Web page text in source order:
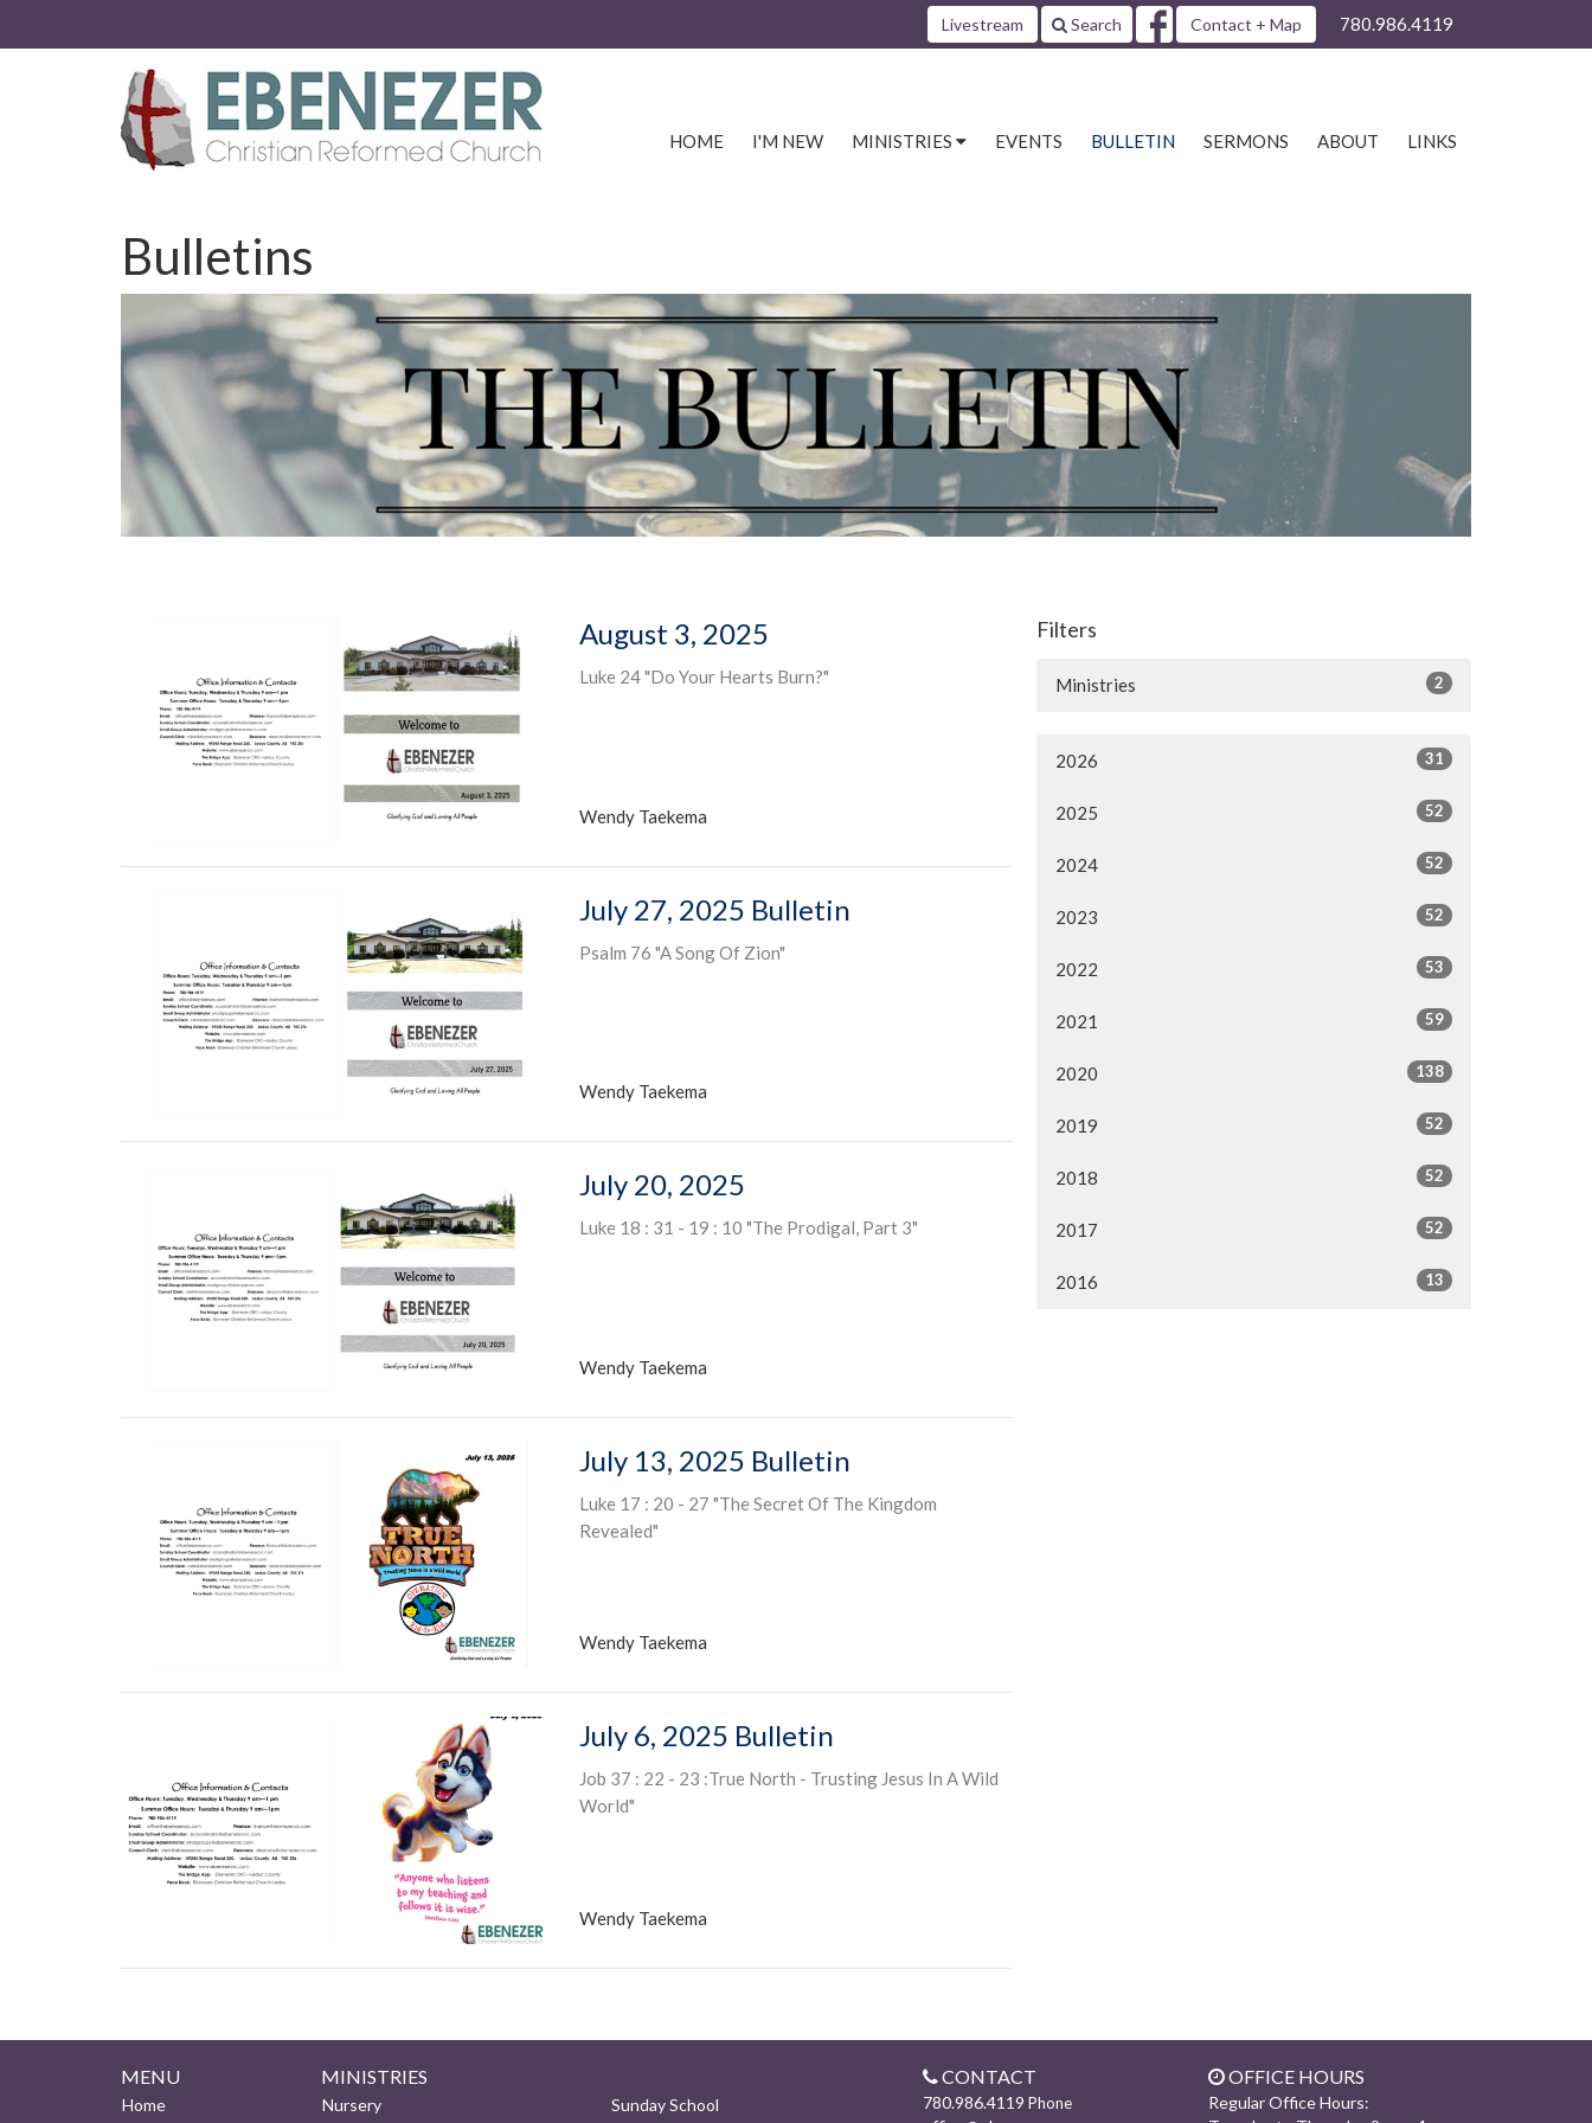
Livestream Search Contact + Map 780.986.4119
HOME I'M NEW MINISTRIES EVENTS BULLETIN SERMONS ABOUT LINKS
Bulletins
August 3, 2025
Luke 24 "Do Your Hearts Burn?"
Wendy Taekema
July 27, 2025 Bulletin
Psalm 76 "A Song Of Zion"
Wendy Taekema
July 20, 2025
Luke 18 : 31 - 19 : 10 "The Prodigal, Part 3"
Wendy Taekema
July 13, 2025 Bulletin
Luke 17 : 20 - 27 "The Secret Of The Kingdom
Revealed"
Wendy Taekema
July 6, 2025 Bulletin
Job 37 : 22 - 23 :True North - Trusting Jesus In A Wild
World"
Wendy Taekema
Filters
Ministries 2
2026 31
2025 52
2024 52
2023 52
2022 53
2021 59
2020 138
2019 52
2018 52
2017 52
2016 13
MENU
Home
MINISTRIES
Nursery
Sunday School
CONTACT
780.986.4119 Phone
OFFICE HOURS
Regular Office Hours: